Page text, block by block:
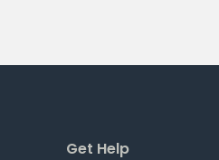
Get Help